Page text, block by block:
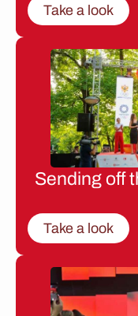
Take a look
Sending off
Take a look